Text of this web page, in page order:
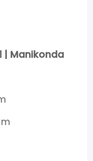
| Manikonda